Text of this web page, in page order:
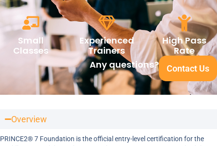
Small
Classes
Experienced
Trainers
High Pass
Rate
Any questions?
Contact Us
Overview
PRINCE2® 7 Foundation is the official entry-level certification for the